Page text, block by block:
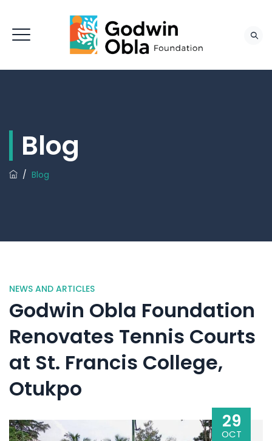
Blog
/ Blog
NEWS AND ARTICLES
Godwin Obla Foundation
Renovates Tennis Courts
at St. Francis College,
Otukpo
29
OCT